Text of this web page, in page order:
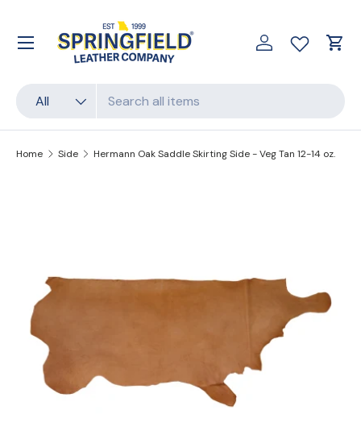
Skip to content
All
Log in Cart
Menu
Home Side Hermann Oak Saddle Skirting Side - Veg Tan 12-14 oz.